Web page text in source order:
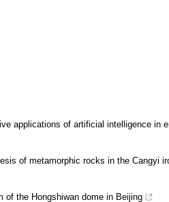
applications of artificial intelligence in
of metamorphic rocks in the Cangyi
of the Hongshiwan dome in Beijing